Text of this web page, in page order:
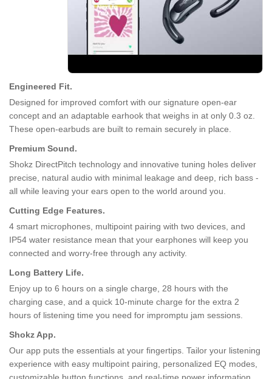
Engineered Fit.
Designed for improved comfort with our signature open-ear
concept and an adaptable earhook that weighs in at only 0.3 oz.
These open-earbuds are built to remain securely in place.
Premium Sound.
Shokz DirectPitch technology and innovative tuning holes deliver
precise, natural audio with minimal leakage and deep, rich bass -
all while leaving your ears open to the world around you.
Cutting Edge Features.
4 smart microphones, multipoint pairing with two devices, and
IP54 water resistance mean that your earphones will keep you
connected and worry-free through any activity.
Long Battery Life.
Enjoy up to 6 hours on a single charge, 28 hours with the
charging case, and a quick 10-minute charge for the extra 2
hours of listening time you need for impromptu jam sessions.
Shokz App.
Our app puts the essentials at your fingertips. Tailor your listening
experience with easy multipoint pairing, personalized EQ modes,